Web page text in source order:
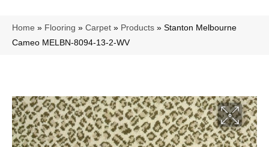
Home » Flooring » Carpet » Products » Stanton Melbourne
Cameo MELBN-8094-13-2-WV